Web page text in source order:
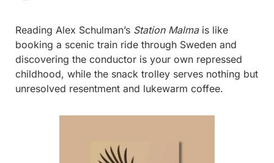
Reading Alex Schulman’s Station Malma is like
booking a scenic train ride through Sweden and
discovering the conductor is your own repressed
childhood, while the snack trolley serves nothing but
unresolved resentment and lukewarm coffee.